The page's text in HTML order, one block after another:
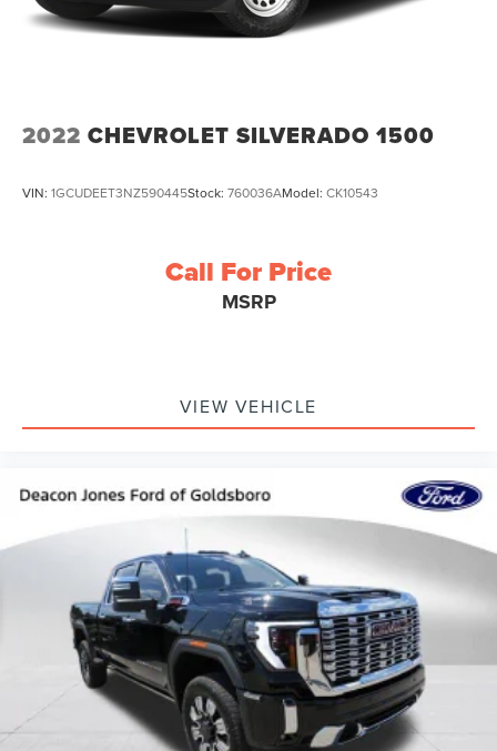
2022 CHEVROLET SILVERADO 1500
VIN: 1GCUDEET3NZ590445Stock: 760036AModel: CK10543
Call For Price
MSRP
VIEW VEHICLE